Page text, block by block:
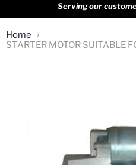
Serving our
Home
STARTER MOTOR SUITABLE